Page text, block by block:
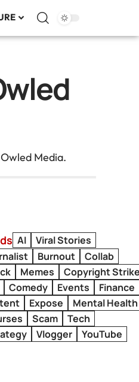
Media.
AI
Viral Stories
Burnout
Collab
Memes
Copyright
Comedy Events
Finance
Expose
Mental Health
Scam
Tech
Vlogger
YouTube